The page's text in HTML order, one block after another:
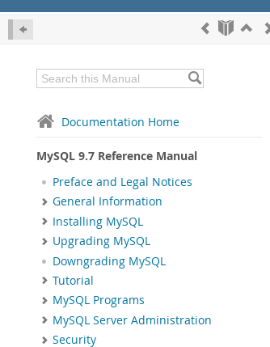
Documentation Home
MySQL 9.7 Reference Manual
Preface and Legal Notices
General Information
Installing MySQL
Upgrading MySQL
Downgrading MySQL
Tutorial
MySQL Programs
MySQL Server Administration
Security